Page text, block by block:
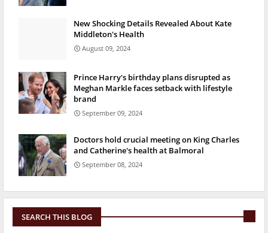
New Shocking Details Revealed About Kate
Middleton's Health
August 09, 2024
Prince Harry's birthday plans disrupted as
Meghan Markle faces setback with lifestyle
brand
September 09, 2024
Doctors hold crucial meeting on King Charles
and Catherine's health at Balmoral
September 08, 2024
SEARCH THIS BLOG